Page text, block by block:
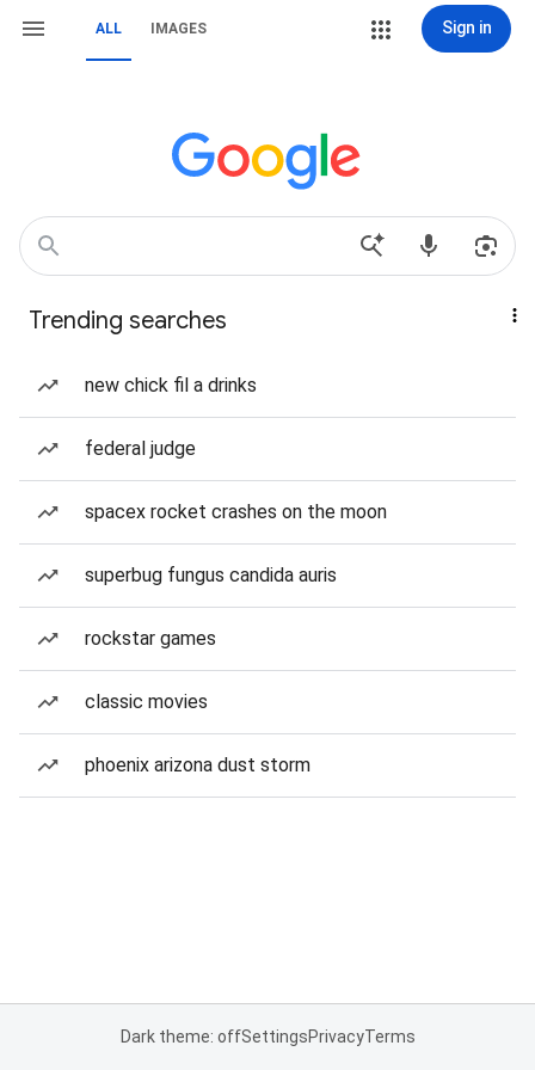
ALL IMAGES Sign in
Trending searches
new chick fil a drinks
federal judge
spacex rocket crashes on the moon
superbug fungus candida auris
rockstar games
classic movies
phoenix arizona dust storm
Dark theme: offSettingsPrivacyTerms